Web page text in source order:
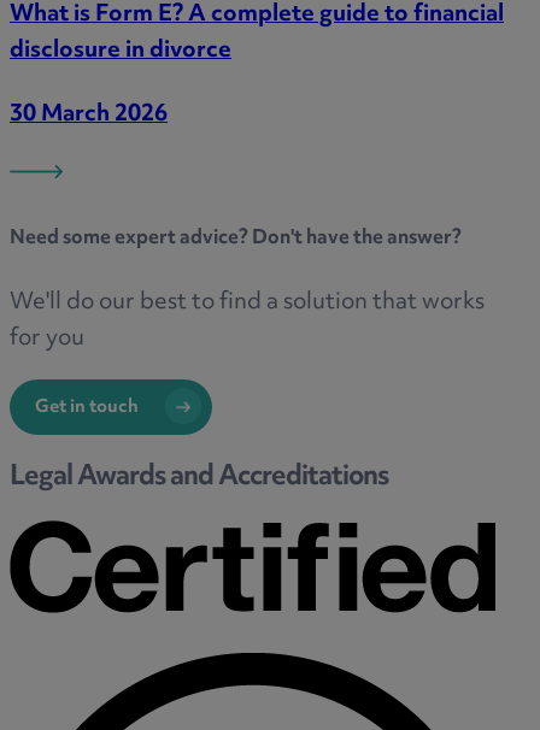
What is Form E? A complete guide to financial
disclosure in divorce
30 March 2026
Need someexpert advice? Don't have the answer?
We'll do our best to find a solution that works
for you
Get in touch
Legal Awards and Accreditations